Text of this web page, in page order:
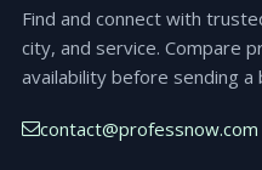
Find and connect with
city, and service. Compare
availability before sending a
contact@professnow.com